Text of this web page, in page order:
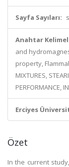
Sayfa Sayıları:
Anahtar
and
property,
MIXTURES,
PERFORMANCE,
Erciyes
Özet
In the current